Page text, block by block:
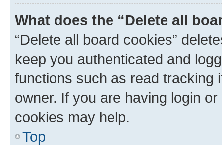
What does the “Delete all
“Delete all board cookies”
keep you authenticated and
functions such as read tracking
owner. If you are having login
cookies may help.
Top